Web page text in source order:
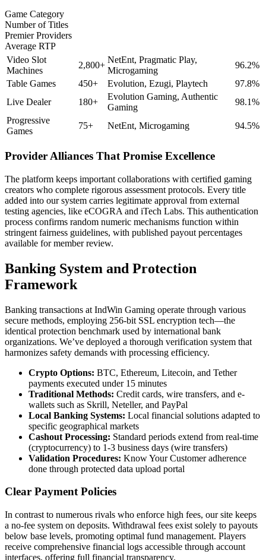
Game Category
Number of Titles
Premier Providers
Average RTP
Video Slot
Machines
2,800+
NetEnt, Pragmatic Play,
Microgaming
96.2%
Table Games
450+ Evolution, Ezugi, Playtech
97.8%
Live Dealer
180+
Evolution Gaming, Authentic
Gaming
98.1%
Progressive
Games
75+ NetEnt, Microgaming 94.5%
Provider Alliances That Promise Excellence
The platform keeps important collaborations with certified gaming
creators who complete rigorous assessment protocols. Every title
added into our system carries legitimate approval from external
testing agencies, like eCOGRA and iTech Labs. This authentication
process confirms random numeric mechanisms function within
stringent fairness guidelines, with published payout percentages
available for member review.
Banking System and Protection
Framework
Banking transactions at IndWin Gaming operate through various
secure methods, employing 256-bit SSL encryption tech—the
identical protection benchmark used by international bank
organizations. We’ve deployed a thorough verification system that
harmonizes safety demands with processing efficiency.
Crypto Options: BTC, Ethereum, Litecoin, and Tether
payments executed under 15 minutes
Traditional Methods: Credit cards, wire transfers, and e-
wallets such as Skrill, Neteller, and PayPal
Local Banking Systems: Local financial solutions adapted to
specific geographical markets
Cashout Processing: Standard periods extend from real-time
(cryptocurrency) to 1-3 business days (wire transfers)
Validation Procedures: Know Your Customer adherence
done through protected data upload portal
Clear Payment Policies
In contrast to numerous rivals who enforce high fees, our site keeps
a no-fee system on deposits. Withdrawal fees exist solely to payouts
below base levels, promoting optimal fund management. Players
receive comprehensive financial logs accessible through account
interfaces, offering full financial transparency.